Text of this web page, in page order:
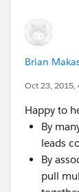
I shared
but since
you
They only
things, to
leads and
that.
I am
account
Brian
Oct 23, 2015,
Happy to
By
leads
By
pull